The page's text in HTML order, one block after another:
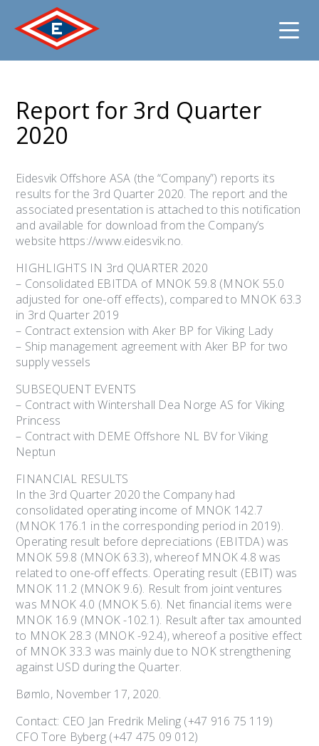
content
Report for 3rd Quarter
2020
Eidesvik Offshore ASA (the “Company”) reports its
results for the 3rd Quarter 2020. The report and the
associated presentation is attached to this notification
and available for download from the Company’s
website https://www.eidesvik.no.
HIGHLIGHTS IN 3rd QUARTER 2020
– Consolidated EBITDA of MNOK 59.8 (MNOK 55.0
adjusted for one-off effects), compared to MNOK 63.3
in 3rd Quarter 2019
– Contract extension with Aker BP for Viking Lady
– Ship management agreement with Aker BP for two
supply vessels
SUBSEQUENT EVENTS
– Contract with Wintershall Dea Norge AS for Viking
Princess
– Contract with DEME Offshore NL BV for Viking
Neptun
FINANCIAL RESULTS
In the 3rd Quarter 2020 the Company had
consolidated operating income of MNOK 142.7
(MNOK 176.1 in the corresponding period in 2019).
Operating result before depreciations (EBITDA) was
MNOK 59.8 (MNOK 63.3), whereof MNOK 4.8 was
related to one-off effects. Operating result (EBIT) was
MNOK 11.2 (MNOK 9.6). Result from joint ventures
was MNOK 4.0 (MNOK 5.6). Net financial items were
MNOK 16.9 (MNOK -102.1). Result after tax amounted
to MNOK 28.3 (MNOK -92.4), whereof a positive effect
of MNOK 33.3 was mainly due to NOK strengthening
against USD during the Quarter.
Bømlo, November 17, 2020.
Contact: CEO Jan Fredrik Meling (+47 916 75 119)
CFO Tore Byberg (+47 475 09 012)